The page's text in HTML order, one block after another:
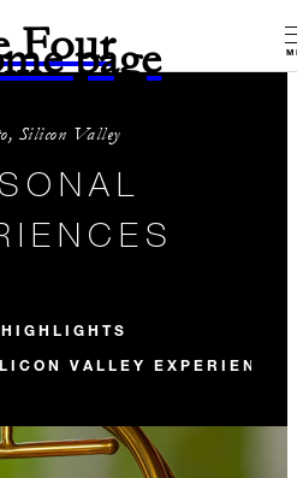
Fourpage
Silicon Valley
VALLEY EXPERIENCES